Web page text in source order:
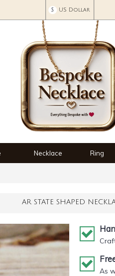
$ US Dollar
Necklace Ring
AR STATE SHAPED
As